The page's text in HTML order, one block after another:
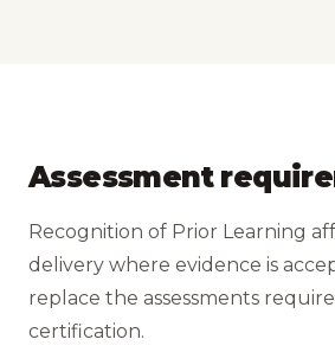
Assessment
Recognition of Prior Learning
delivery where evidence is
replace the assessments
certification.